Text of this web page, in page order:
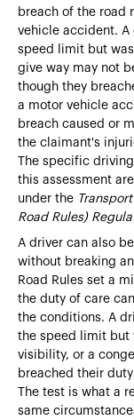
breach of the road
vehicle accident. A
speed limit but
give way may not
though they
a motor vehicle
breach caused or
the claimant's
The specific
this assessment
under the
Road Rules)
A driver can also
without breaking
Road Rules set a
the duty of care
the conditions. A
the speed limit but
visibility, or a
breached their
The test is what a
same